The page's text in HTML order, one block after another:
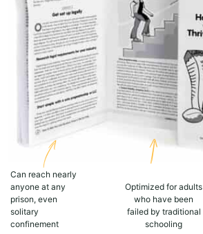
Can reach nearly
anyone at any
prison, even
solitary
confinement
Optimized for adults
who have been
failed by traditional
schooling